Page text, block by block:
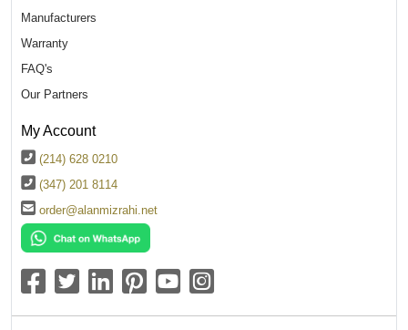
Manufacturers
Warranty
FAQ's
Our Partners
My Account
(214) 628 0210
(347) 201 8114
order@alanmizrahi.net